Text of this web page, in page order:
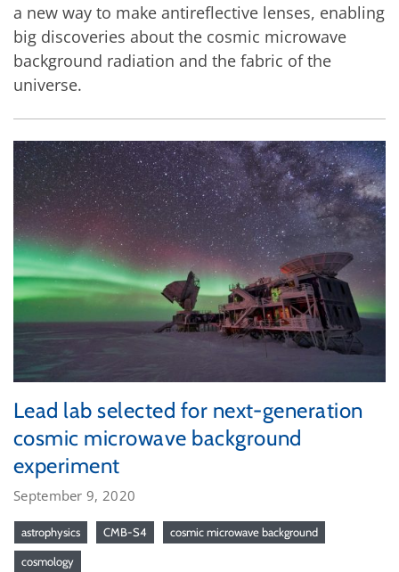
a new way to make antireflective lenses, enabling
big discoveries about the cosmic microwave
background radiation and the fabric of the
universe.
Lead lab selected for next-generation
cosmic microwave background
experiment
September 9, 2020
astrophysics CMB-S4 cosmic microwave background
cosmology